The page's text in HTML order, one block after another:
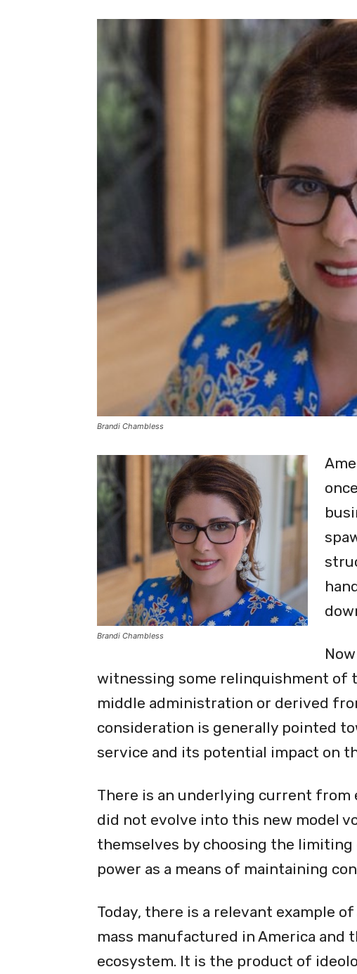
Brandi Chambless
Brandi Chambless
witnessing some relinquishment of
middle administration or derived
consideration is generally pointed
service and its potential impact on
There is an underlying current
did not evolve into this new model
themselves by choosing the
power as a means of maintaining
Today, there is a relevant example
mass manufactured in America
ecosystem. It is the product of